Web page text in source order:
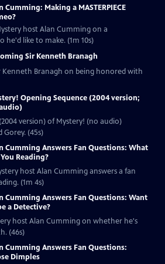
Cumming: Making a MASTERPIECE
host Alan Cumming on a
he'd like to make. (1m 10s)
Sir Kenneth Branagh
Kenneth Branagh on being honored with
Opening Sequence (2004 version;
version) of Mystery! (no audio)
(45s)
Cumming Answers Fan Questions: What
Reading?
host Alan Cumming answers a fan
(1m 4s)
Cumming Answers Fan Questions: Want
a Detective?
host Alan Cumming on whether he's
(46s)
Cumming Answers Fan Questions:
Dimples